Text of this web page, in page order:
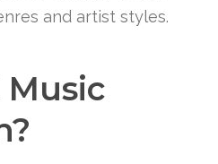
and artist styles.